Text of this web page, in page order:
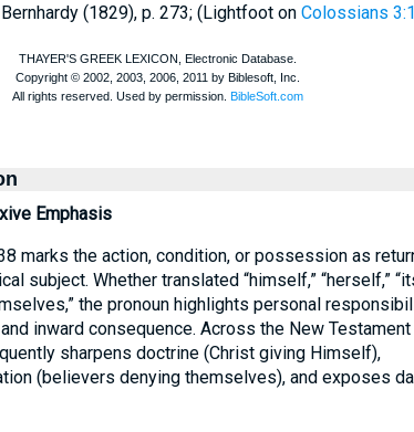
Bernhardy(1829), p. 273; (Lightfooton Colossians
Emphasis
marks the action, condition, or possession as
subject. Whether translated “himself,” “herself,”
the pronoun highlights personal
inward consequence. Across the New
sharpens doctrine (Christ giving Himself),
(believers denying themselves), and exposes